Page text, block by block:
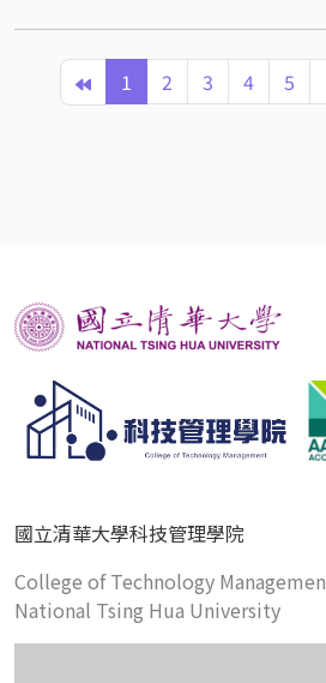
1 2 3 4 5
國立清華大學科技管理學院
College of Technology
National Tsing Hua University